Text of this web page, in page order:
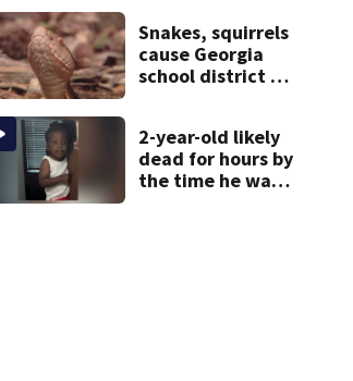
have decades
living here’
Snakes, squirrels
cause Georgia
school district to
week
2-year-old likely
dead for hours by
the time he was